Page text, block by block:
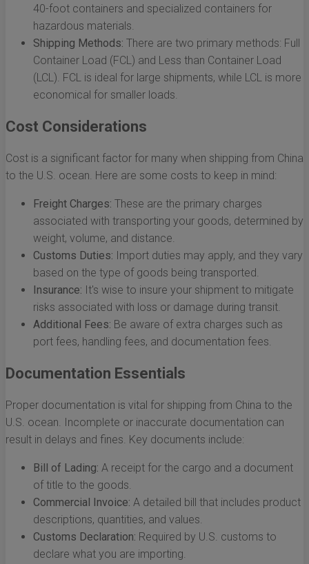
40-foot containers and specialized containers for
hazardous materials.
Shipping Methods: There are two primary methods: Full
Container Load (FCL) and Less than Container Load
(LCL). FCL is ideal for large shipments, while LCL is more
economical for smaller loads.
Cost Considerations
Cost is a significant factor for many when shipping from China
to the U.S. ocean. Here are some costs to keep in mind:
Freight Charges: These are the primary charges
associated with transporting your goods, determined by
weight, volume, and distance.
Customs Duties: Import duties may apply, and they vary
based on the type of goods being transported.
Insurance: It's wise to insure your shipment to mitigate
risks associated with loss or damage during transit.
Additional Fees: Be aware of extra charges such as
port fees, handling fees, and documentation fees.
Documentation Essentials
Proper documentation is vital for shipping from China to the
U.S. ocean. Incomplete or inaccurate documentation can
result in delays and fines. Key documents include:
Bill of Lading: A receipt for the cargo and a document
of title to the goods.
Commercial Invoice: A detailed bill that includes product
descriptions, quantities, and values.
Customs Declaration: Required by U.S. customs to
declare what you are importing.